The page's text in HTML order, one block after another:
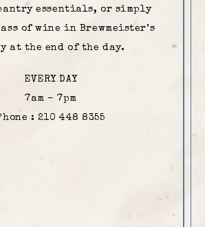
essentials, or simply
of wine in Brewmeister’s
at the end of the day.
EVERY DAY
7am – 7pm
: 210 448 8355